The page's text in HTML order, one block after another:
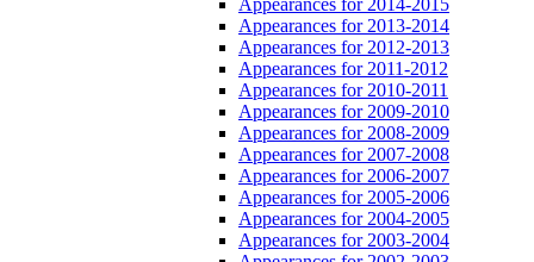
Appearances for 2013-2014
Appearances for 2012-2013
Appearances for 2011-2012
Appearances for 2010-2011
Appearances for 2009-2010
Appearances for 2008-2009
Appearances for 2007-2008
Appearances for 2006-2007
Appearances for 2005-2006
Appearances for 2004-2005
Appearances for 2003-2004